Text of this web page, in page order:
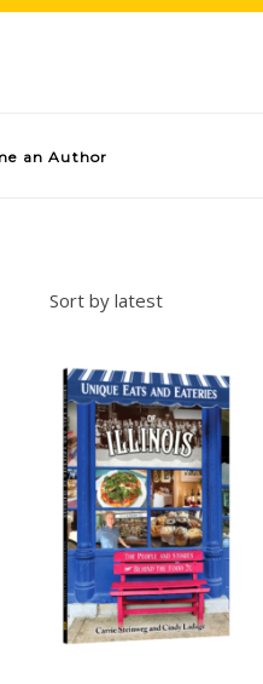
an Author
Sort by latest
Add to cart